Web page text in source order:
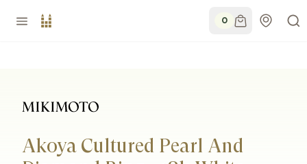
0
Akoya Cultured Pearl And